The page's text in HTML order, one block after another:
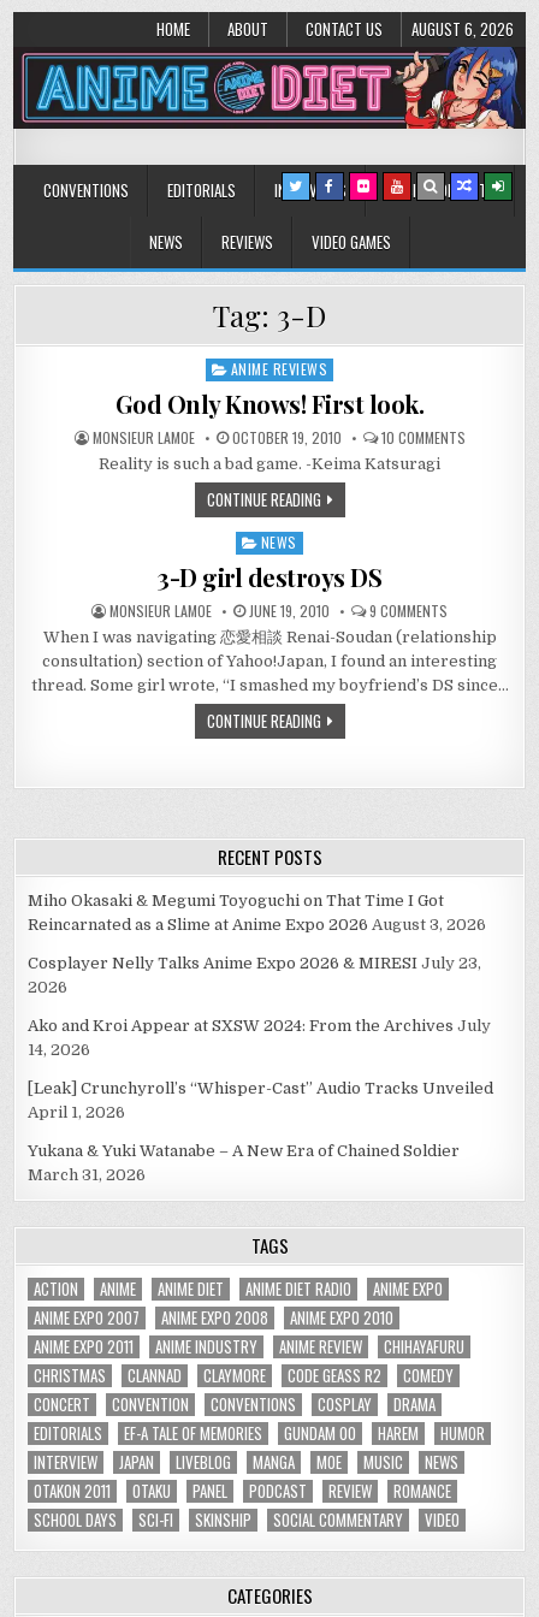
HOME ABOUT CONTACT US AUGUST 6, 2026
Anime Diet
CONVENTIONS EDITORIALS INTERVIEWS MUSIC/CONCERTS
NEWS REVIEWS VIDEO GAMES
Tag: 3-D
Posted
in
ANIME REVIEWS
God Only Knows! First look.
MONSIEUR LAMOE OCTOBER 19, 2010 10 COMMENTSON
GOD
Reality is such a bad game. -Keima Katsuragi
CONTINUE READING
Posted
in
NEWS
3-D girl destroys DS
MONSIEUR LAMOE JUNE 19, 2010 9 COMMENTS
D
GIRL
DESTROYS
DS
When I was navigating 恋愛相談 Renai-Soudan (relationship
consultation) section of Yahoo!Japan, I found an interesting
thread. Some girl wrote, “I smashed my boyfriend’s DS since…
CONTINUE READING
RECENT POSTS
Miho Okasaki & Megumi Toyoguchi on That Time I Got
Reincarnated as a Slime at Anime Expo 2026 August 3, 2026
Cosplayer Nelly Talks Anime Expo 2026 & MIRESI July 23,
2026
Ako and Kroi Appear at SXSW 2024: From the Archives July
14, 2026
[Leak] Crunchyroll’s “Whisper-Cast” Audio Tracks Unveiled
April 1, 2026
Yukana & Yuki Watanabe – A New Era of Chained Soldier
March 31, 2026
TAGS
ACTION ANIME ANIME DIET ANIME DIET RADIO
ANIME EXPO
ANIME EXPO 2007
ANIME EXPO 2008
ANIME EXPO 2010
ANIME EXPO 2011
ANIME INDUSTRY ANIME REVIEW
CHIHAYAFURU
CHRISTMAS
CLANNAD CLAYMORE CODE GEASS R2
COMEDY
CONCERT
CONVENTION CONVENTIONS COSPLAY
DRAMA
EDITORIALS
EF-A TALE OF MEMORIES GUNDAM 00 HAREM
HUMOR
INTERVIEW
JAPAN LIVEBLOG MANGA MOE MUSIC
NEWS
OTAKON 2011
OTAKU PANEL PODCAST REVIEW
ROMANCE
SCHOOL DAYS
SCI-FI SKINSHIP SOCIAL COMMENTARY VIDEO
CATEGORIES